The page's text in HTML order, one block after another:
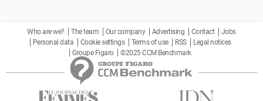
Who are we? The team Our company Advertising Contact
Jobs
Personal data
Cookie settings Terms of use RSS
Legal notices
Groupe Figaro
©2025 CCM Benchmark